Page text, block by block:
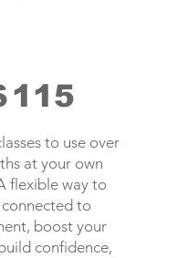
115
to use over
at your own
flexible way to
to
boost your
confidence,